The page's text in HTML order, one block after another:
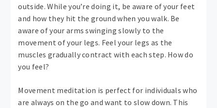
outside. While you’re doing it, be aware of your feet
and how they hit the ground when you walk. Be
aware of your arms swinging slowly to the
movement of your legs. Feel your legs as the
muscles gradually contract with each step. How do
you feel?
Movement meditation is perfect for individuals who
are always on the go and want to slow down. This